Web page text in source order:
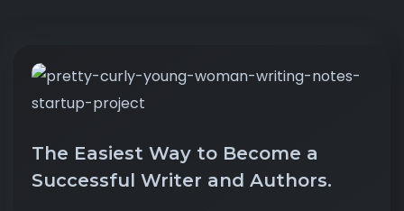
The Easiest Way to Become a
Successful Writer and Authors.